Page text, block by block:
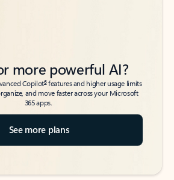
more powerful AI?
Copilot6features and higher usage limits
and move faster across your Microsoft
365 apps.
See more plans